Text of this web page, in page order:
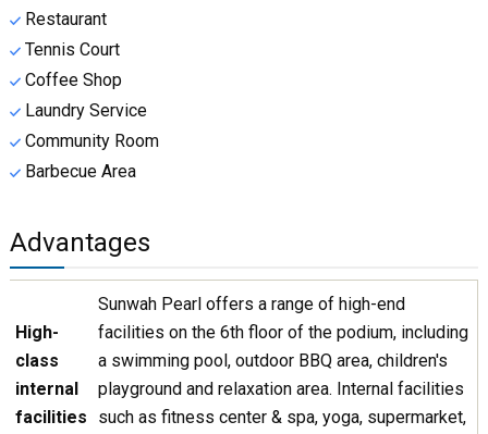
Restaurant
Tennis Court
Coffee Shop
Laundry Service
Community Room
Barbecue Area
Advantages
High-
class
internal
facilities
Sunwah Pearl offers a range of high-end
facilities on the 6th floor of the podium, including
a swimming pool, outdoor BBQ area, children's
playground and relaxation area. Internal facilities
such as fitness center & spa, yoga, supermarket,